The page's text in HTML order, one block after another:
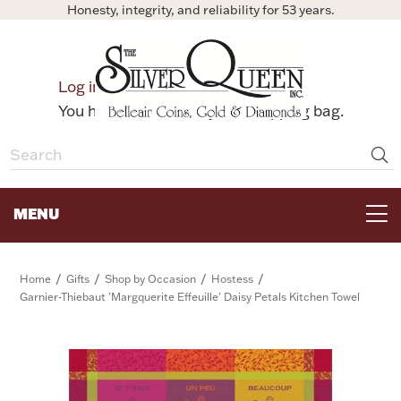
Honesty, integrity, and reliability for 53 years.
Log in
Bag
You have no items in your shopping bag.
MENU
FOR HER
Home / Gifts / Shop by Occasion / Hostess /
Garnier-Thiebaut 'Margquerite Effeuille' Daisy Petals Kitchen Towel